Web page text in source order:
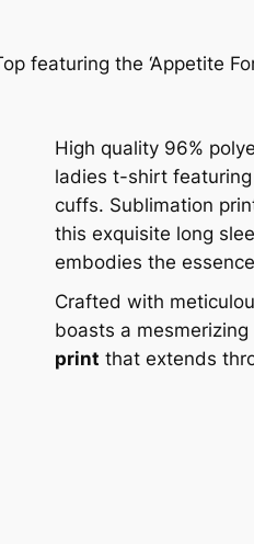
featuring the ‘Appetite
High quality 96%
ladies t-shirt
cuffs. Sublimation
this exquisite long
embodies the
Crafted with
boasts a
print that extends